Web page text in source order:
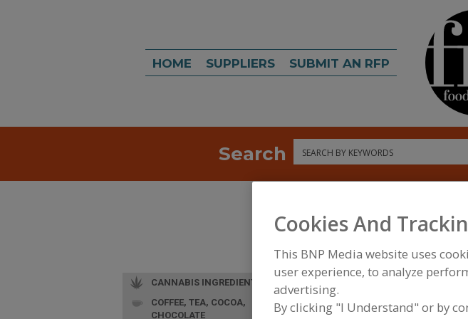
HOME SUPPLIERS SUBMIT AN RFP
Search Search
FOOD INGREDIENTS
LIPIDS»BOTANICALS»
CANNABIS INGREDIENTS
COFFEE, TEA, COCOA,
CHOCOLATE
Cookies And
This BNP Media website uses
user experience, to analyze
advertising.
By clicking "I Understand" or by